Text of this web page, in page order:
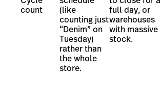
count
(like
counting just
“Denim” on
Tuesday)
rather than
the whole
store.
full day, or
warehouses
with massive
stock.